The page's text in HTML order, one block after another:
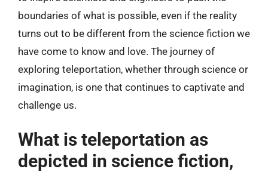
boundaries of what is possible, even if the reality
turns out to be different from the science fiction we
have come to know and love. The journey of
exploring teleportation, whether through science or
imagination, is one that continues to captivate and
challenge us.
What is teleportation as
depicted in science fiction,